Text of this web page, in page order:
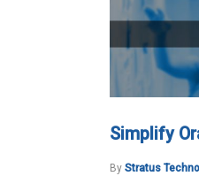
Simplify
By Stratus